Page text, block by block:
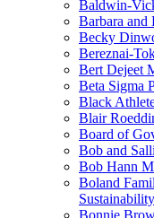
Baldwin-
Barbara
Becky
Bereznai-
Bert Dejeet
Beta Sigma
Black
Blair
Board of
Bob and
Bob Hann
Boland
Sustainability
Bonnie